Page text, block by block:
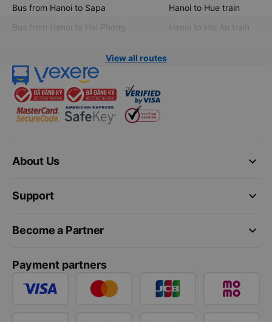
Bus from Hanoi to Sapa
Bus from Hanoi to Hai Phong
Hanoi to Hue train
Hanoi to Hoi An train
View all routes
keyboard_arrow_down
About Us
keyboard_arrow_down
Support
keyboard_arrow_down
Become a Partner
Payment partners